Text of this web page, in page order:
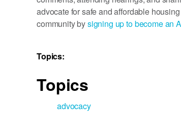
advocate for safe and affordable
community bysigning up to become an
Topics:
Topics
advocacy